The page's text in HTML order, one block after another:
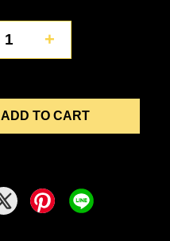
+
ADD TO CART